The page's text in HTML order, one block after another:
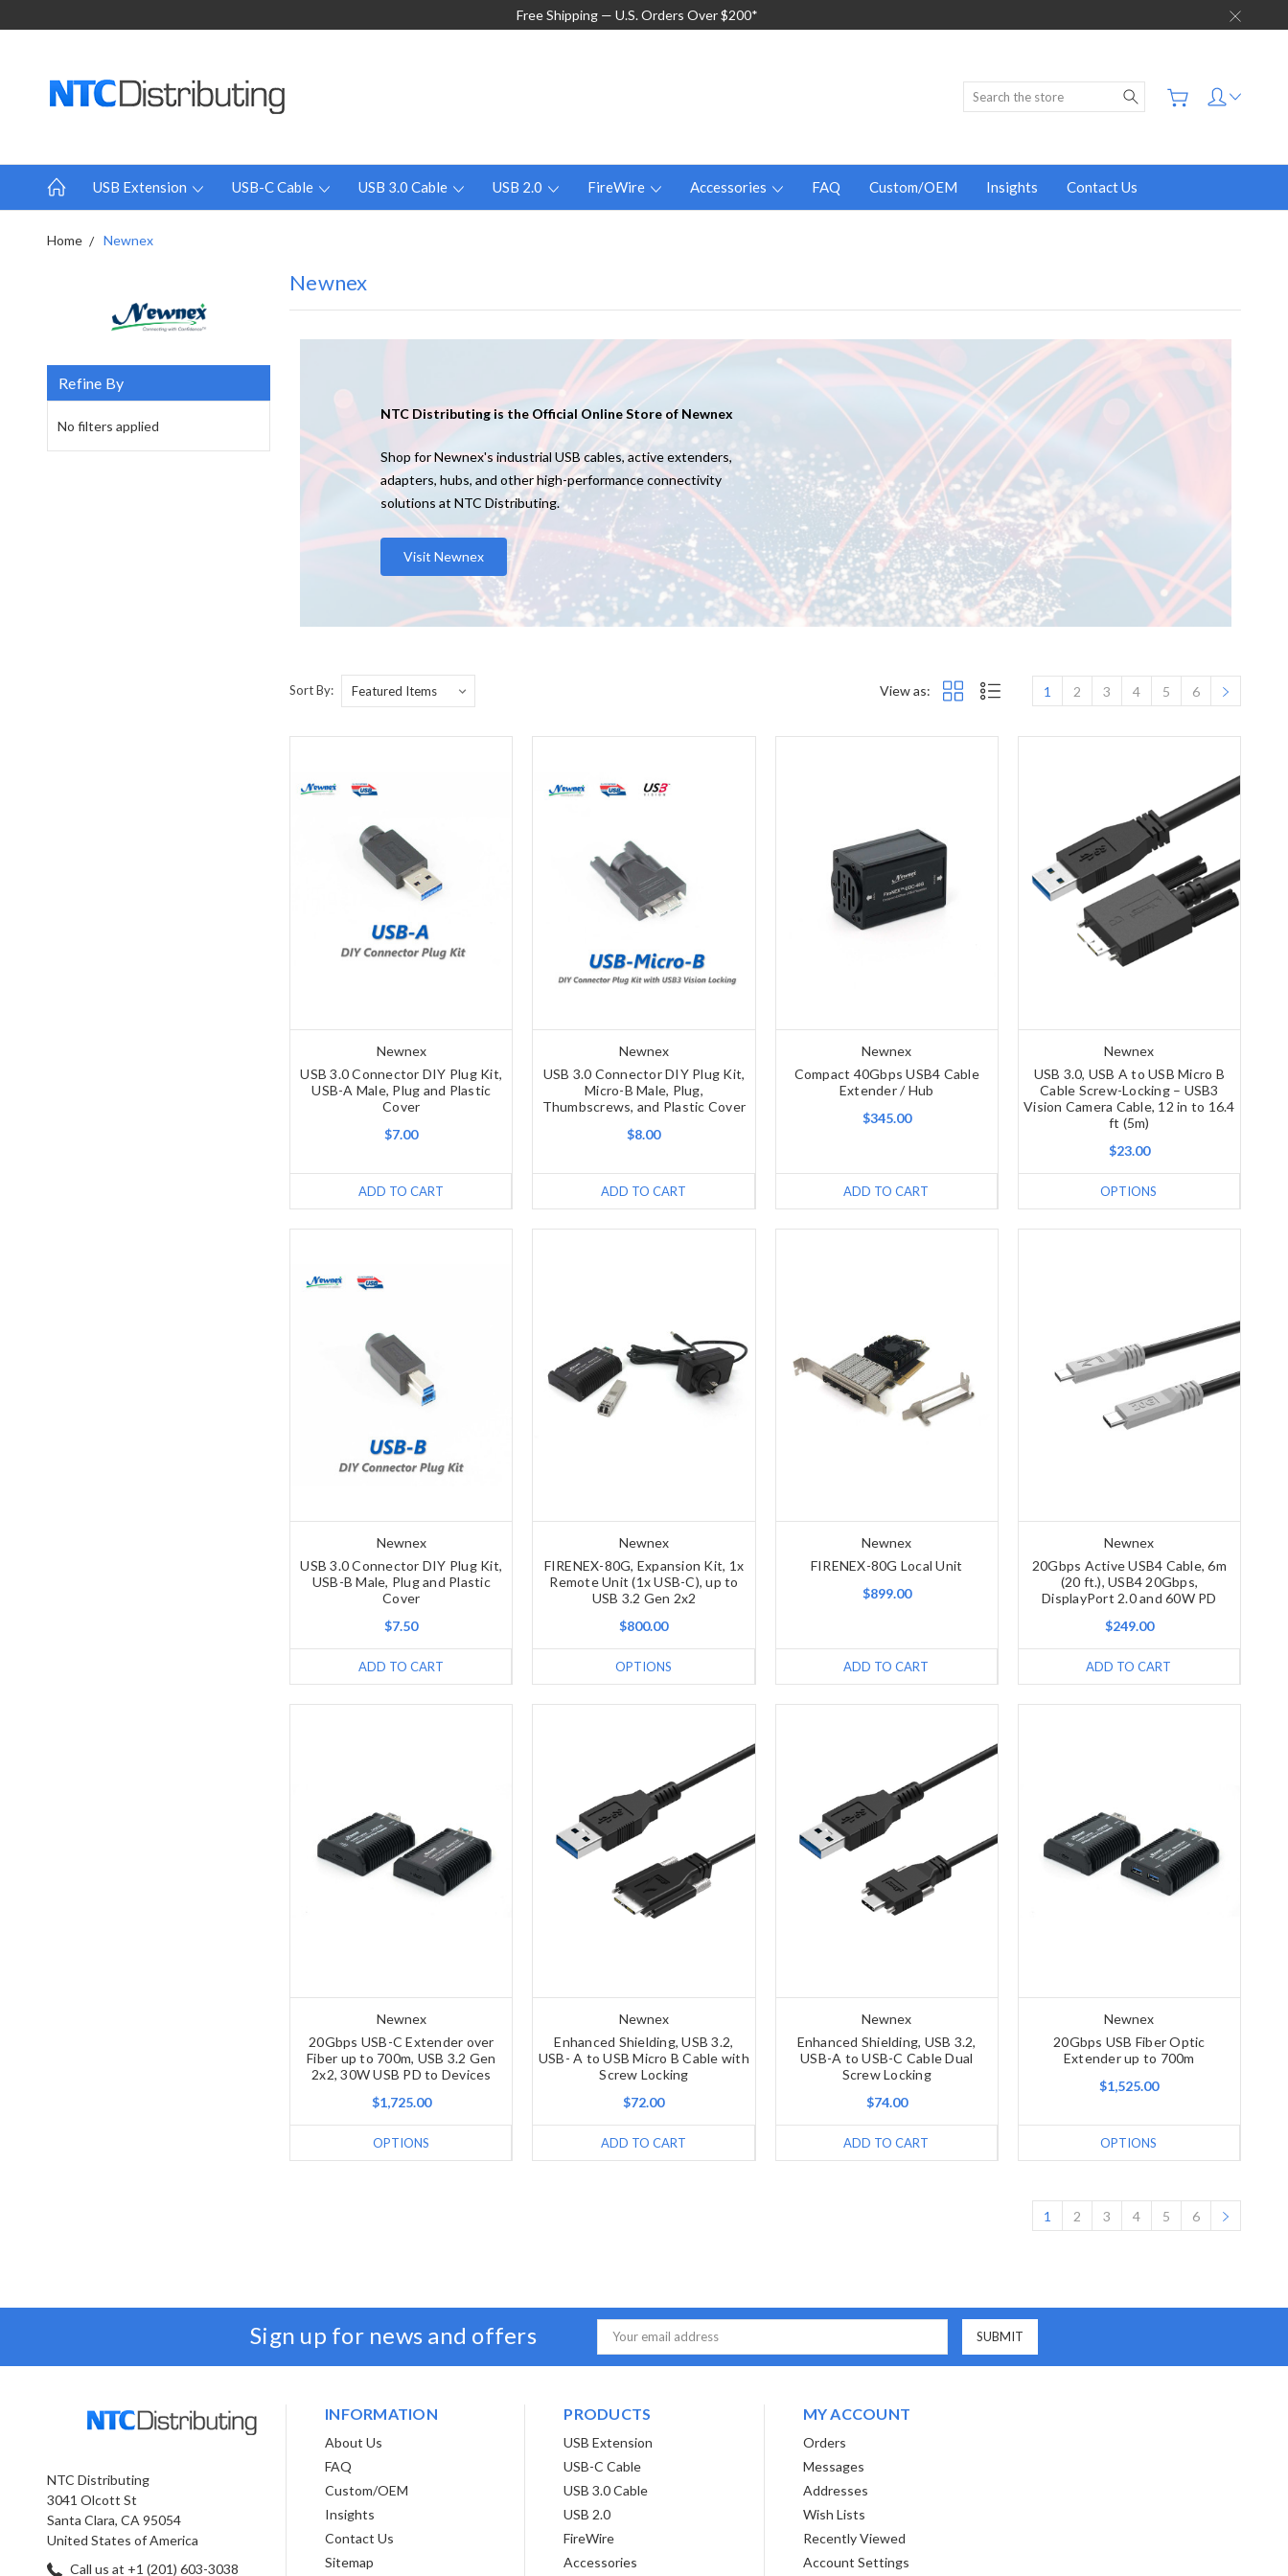
Free Shipping — U.S. Orders Over $200*
Search
USB Extension USB-C Cable USB 3.0 Cable USB 2.0 FireWire Accessories FAQ Custom/OEM Insights Contact Us
Home Newnex
Refine By
No filters applied
Newnex
NTC Distributing is the Official Online Store of Newnex
Shop for Newnex's industrial USB cables, active extenders,
adapters, hubs, and other high-performance connectivity
solutions at NTC Distributing.
Visit Newnex
Sort By: View as: 1 2 3 4 5 6
Newnex
USB 3.0 Connector DIY Plug Kit,
USB-A Male, Plug and Plastic
Cover
$7.00
ADD TO CART
Newnex
USB 3.0 Connector DIY Plug Kit,
Micro-B Male, Plug,
Thumbscrews, and Plastic Cover
$8.00
ADD TO CART
Newnex
Compact 40Gbps USB4 Cable
Extender / Hub
$345.00
ADD TO CART
Newnex
USB 3.0, USB A to USB Micro B
Cable Screw-Locking – USB3
Vision Camera Cable, 12 in to 16.4
ft (5m)
$23.00
OPTIONS
Newnex
USB 3.0 Connector DIY Plug Kit,
USB-B Male, Plug and Plastic
Cover
$7.50
ADD TO CART
Newnex
FIRENEX-80G, Expansion Kit, 1x
Remote Unit (1x USB-C), up to
USB 3.2 Gen 2x2
$800.00
OPTIONS
Newnex
FIRENEX-80G Local Unit
$899.00
ADD TO CART
Newnex
20Gbps Active USB4 Cable, 6m
(20 ft.), USB4 20Gbps,
DisplayPort 2.0 and 60W PD
$249.00
ADD TO CART
Newnex
20Gbps USB-C Extender over
Fiber up to 700m, USB 3.2 Gen
2x2, 30W USB PD to Devices
$1,725.00
OPTIONS
Newnex
Enhanced Shielding, USB 3.2,
USB- A to USB Micro B Cable with
Screw Locking
$72.00
ADD TO CART
Newnex
Enhanced Shielding, USB 3.2,
USB-A to USB-C Cable Dual
Screw Locking
$74.00
ADD TO CART
Newnex
20Gbps USB Fiber Optic
Extender up to 700m
$1,525.00
OPTIONS
1 2 3 4 5 6
Sign up for news and offers
Email
Address
NTC Distributing
3041 Olcott St
Santa Clara, CA 95054
United States of America
Call us at +1 (201) 603-3038
INFORMATION
About Us
FAQ
Custom/OEM
Insights
Contact Us
Sitemap
PRODUCTS
USB Extension
USB-C Cable
USB 3.0 Cable
USB 2.0
FireWire
Accessories
MY ACCOUNT
Orders
Messages
Addresses
Wish Lists
Recently Viewed
Account Settings